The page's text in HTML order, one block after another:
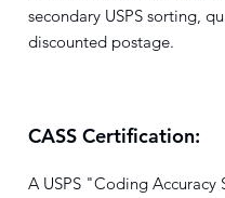
secondary USPS sorting,
discounted postage.
CASS Certification:
A USPS "Coding Accuracy